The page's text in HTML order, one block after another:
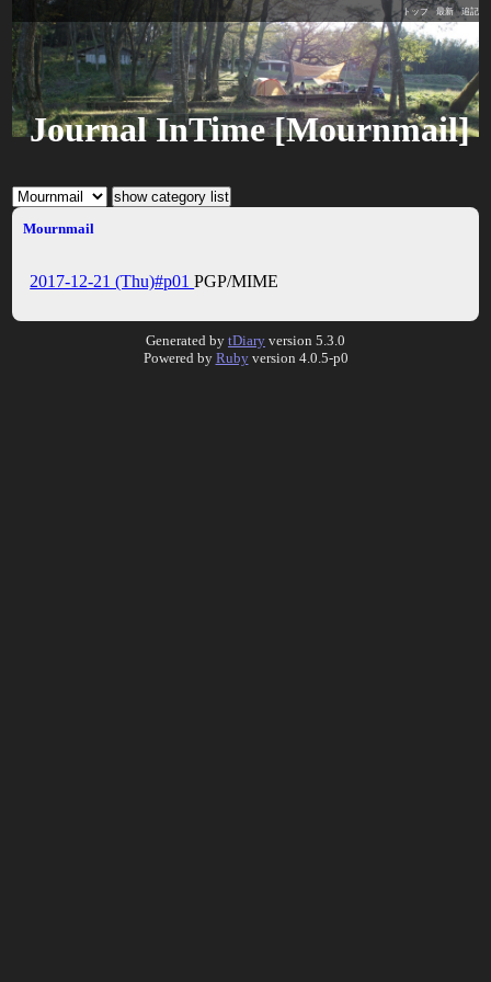
トップ 最新 追記
Journal InTime [Mournmail]
Mournmail
2017-12-21 (Thu)#p01PGP/MIME
Generated by tDiary version 5.3.0
Powered by Rubyversion 4.0.5-p0